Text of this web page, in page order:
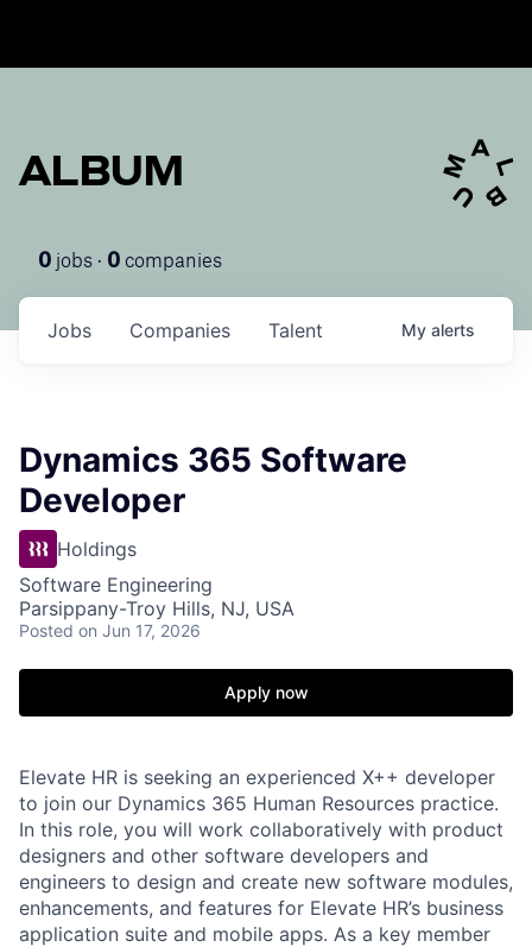
ALBUM
0 jobs · 0 companies
Jobs Companies Talent My alerts
Dynamics 365 Software
Developer
Holdings
Software Engineering
Parsippany-Troy Hills, NJ, USA
Posted on Jun 17, 2026
Apply now
Elevate HR is seeking an experienced X++ developer
to join our Dynamics 365 Human Resources practice.
In this role, you will work collaboratively with product
designers and other software developers and
engineers to design and create new software modules,
enhancements, and features for Elevate HR’s business
application suite and mobile apps. As a key member